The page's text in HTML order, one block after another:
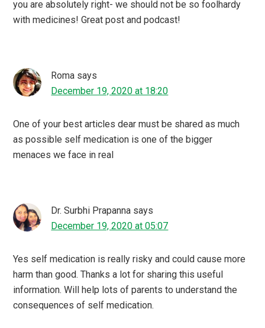
you are absolutely right- we should not be so foolhardy
with medicines! Great post and podcast!
Roma says
December 19, 2020 at 18:20
One of your best articles dear must be shared as much
as possible self medication is one of the bigger
menaces we face in real
Dr. Surbhi Prapanna says
December 19, 2020 at 05:07
Yes self medication is really risky and could cause more
harm than good. Thanks a lot for sharing this useful
information. Will help lots of parents to understand the
consequences of self medication.